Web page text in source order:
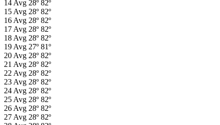
14 Avg 28º 82º
15 Avg 28º 82º
16 Avg 28º 82º
17 Avg 28º 82º
18 Avg 28º 82º
19 Avg 27º 81º
20 Avg 28º 82º
21 Avg 28º 82º
22 Avg 28º 82º
23 Avg 28º 82º
24 Avg 28º 82º
25 Avg 28º 82º
26 Avg 28º 82º
27 Avg 28º 82º